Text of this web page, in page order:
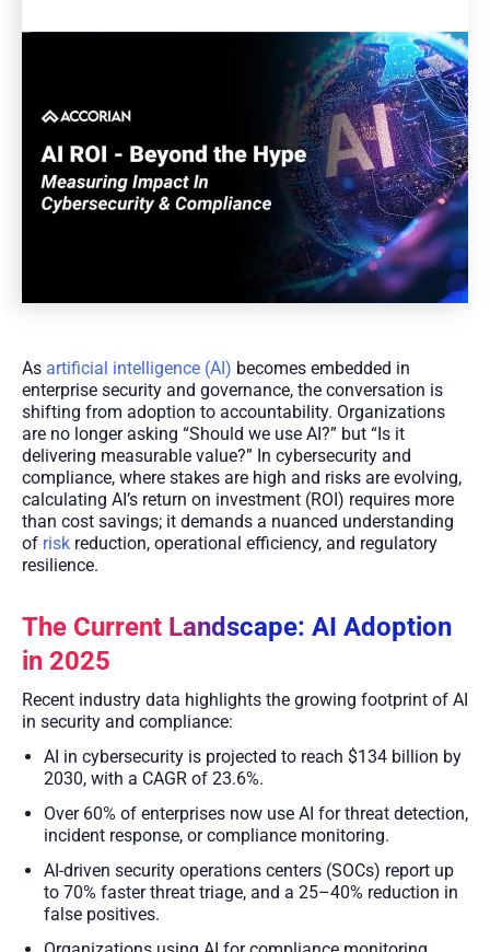
As artificial intelligence (AI) becomes embedded in
enterprise security and governance, the conversation is
shifting from adoption to accountability. Organizations
are no longer asking “Should we use AI?” but “Is it
delivering measurable value?” In cybersecurity and
compliance, where stakes are high and risks are evolving,
calculating AI’s return on investment (ROI) requires more
than cost savings; it demands a nuanced understanding
of risk reduction, operational efficiency, and regulatory
resilience.
The Current Landscape: AI Adoption
in 2025
Recent industry data highlights the growing footprint of AI
in security and compliance:
AI in cybersecurity is projected to reach $134 billion by
2030, with a CAGR of 23.6%.
Over 60% of enterprises now use AI for threat detection,
incident response, or compliance monitoring.
AI-driven security operations centers (SOCs) report up
to 70% faster threat triage, and a 25–40% reduction in
false positives.